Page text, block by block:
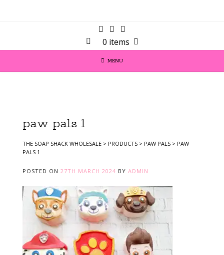
0 items
MENU
paw pals 1
THE SOAP SHACK WHOLESALE > PRODUCTS > PAW PALS > PAW
PALS 1
POSTED ON 27TH MARCH 2024 BY ADMIN